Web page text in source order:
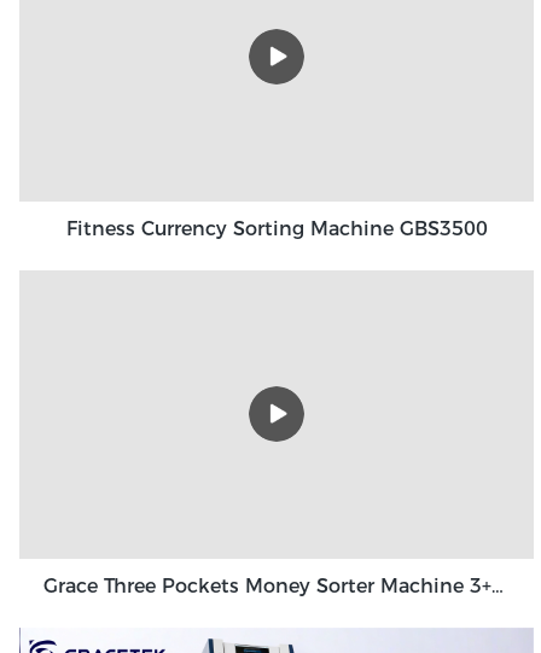
Fitness Currency Sorting Machine GBS3500
Grace Three Pockets Money Sorter Machine 3+1 Pocket Grace GT-31